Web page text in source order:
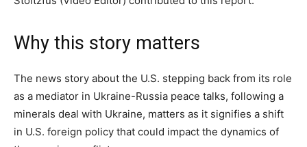
Why this story matters
The news story about the U.S. stepping back from its role
as a mediator in Ukraine-Russia peace talks, following a
minerals deal with Ukraine, matters as it signifies a shift
in U.S. foreign policy that could impact the dynamics of